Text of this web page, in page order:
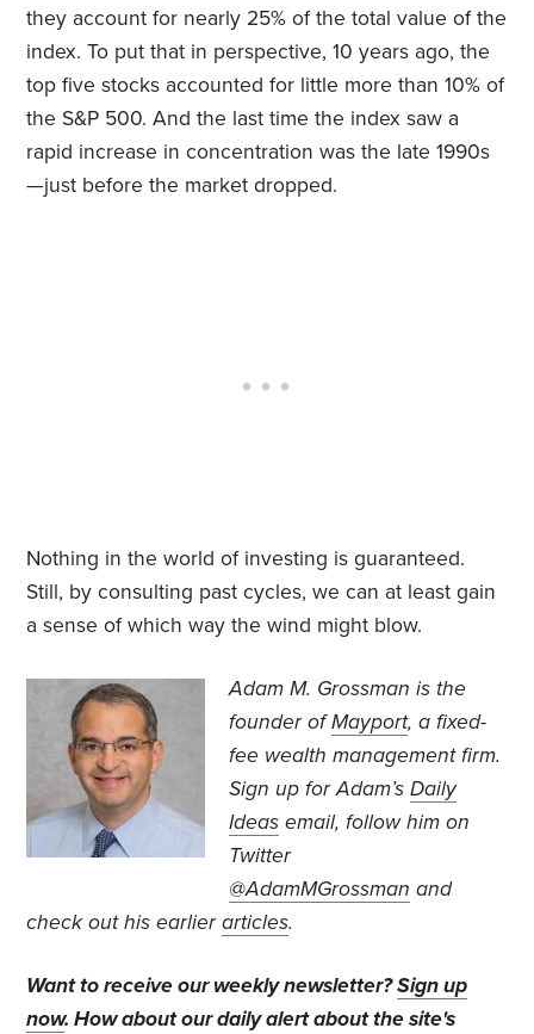
they account for nearly 25% of the total value of the
index. To put that in perspective, 10 years ago, the
top five stocks accounted for little more than 10% of
the S&P 500. And the last time the index saw a
rapid increase in concentration was the late 1990s
—just before the market dropped.
Nothing in the world of investing is guaranteed.
Still, by consulting past cycles, we can at least gain
a sense of which way the wind might blow.
Adam M. Grossmanis the
founder ofMayport, a fixed-
fee wealth management firm.
Sign up for Adam’sDaily
Ideas email, followhim on
Twitter
@AdamMGrossman and
check out his earlierarticles.
Want to receive our weekly newsletter?Sign up
now. How about our daily alert about the site's